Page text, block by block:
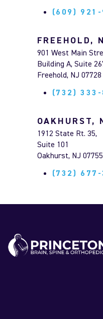
(609)
FREEHOLD,
901 West Main
Building A, Suite
Freehold, NJ 07728
(732)
OAKHURST,
1912 State Rt. 35,
Suite 101
Oakhurst, NJ 07755
(732)
MARLTON,
(609) 585-
190 State Hwy 31,
Medical Pavilion